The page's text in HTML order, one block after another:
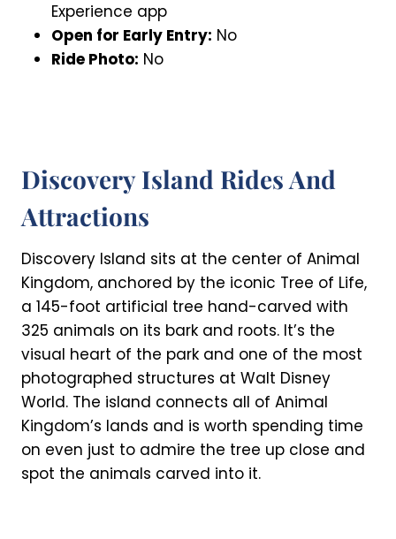
Experience app
Open for Early Entry: No
Ride Photo: No
Discovery Island Rides And
Attractions
Discovery Island sits at the center of Animal
Kingdom, anchored by the iconic Tree of Life,
a 145-foot artificial tree hand-carved with
325 animals on its bark and roots. It’s the
visual heart of the park and one of the most
photographed structures at Walt Disney
World. The island connects all of Animal
Kingdom’s lands and is worth spending time
on even just to admire the tree up close and
spot the animals carved into it.